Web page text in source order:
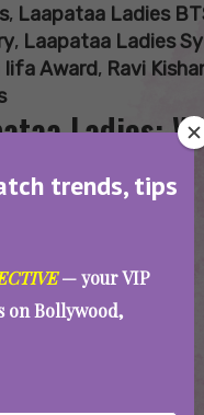
trends, tips
— your VIP
on Bollywood,
, Laapataa Ladies
, Laapataa Ladies
Iifa Award, Ravi
Ladies: